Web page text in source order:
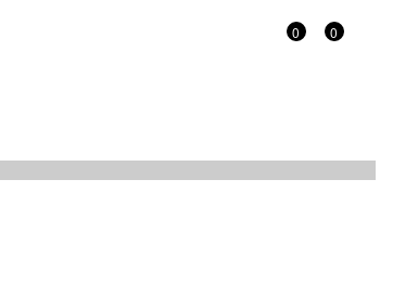
0 0